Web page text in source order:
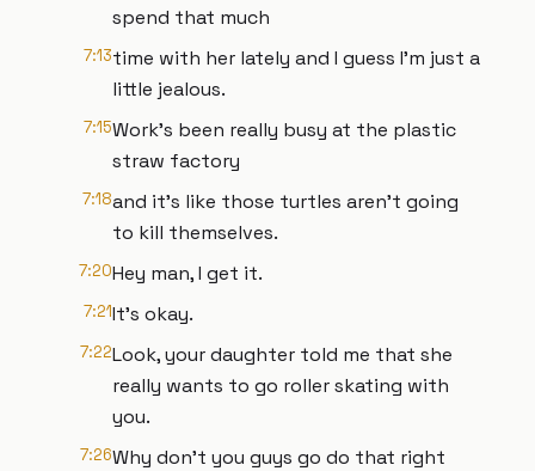
spend that much
7:13time with her lately and I guess I'm just a
little jealous.
7:15Work's been really busy at the plastic
straw factory
7:18and it's like those turtles aren't going
to kill themselves.
7:20Hey man, I get it.
7:21It's okay.
7:22Look, your daughter told me that she
really wants to go roller skating with
you.
7:26Why don't you guys go do that right